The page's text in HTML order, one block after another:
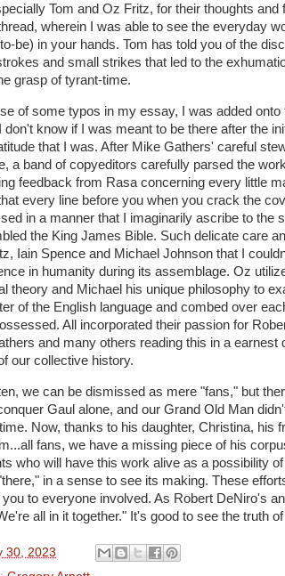
Tom and Oz Fritz, for their thoughts
wherein I was able to see the everyday
be) in your hands. Tom has told you of the
and small strikes that led to the
grasp of tyrant-time.
of some typos in my essay, I was added onto
don't know if I was meant to be there after the
that I was. After Mike Gathers' careful
a band of copyeditors carefully parsed the
feedback from Rasa concerning every little
every line before you when you crack the
in a manner that I imaginarily ascribe to the
the King James Bible. Such delicate care
Iain Spence and Michael Johnson that I
in humanity during its assemblage. Oz
theory and Michael his unique philosophy to
of the English language and combed over
All incorporated their passion for
and many others reading this in a earnest
our collective history.
we can be dismissed as mere "fans," but
Gaul alone, and our Grand Old Man
Now, thanks to his daughter, Christina, his
fans, we have a missing piece of his
who will have this work alive as a possibility
"there," in a sense to see its making. These
to everyone involved. As Robert DeNiro's
all in it together." It's good to see the truth
30, 2023